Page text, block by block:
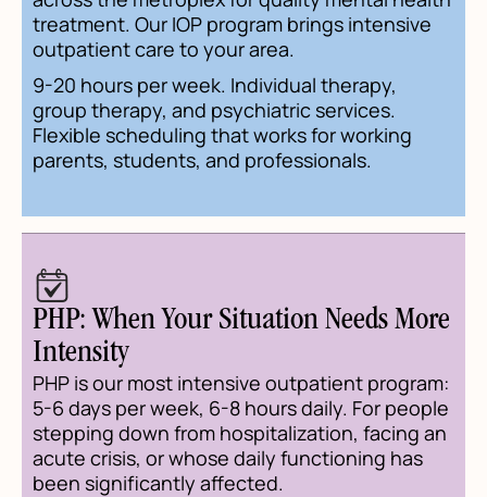
treatment. Our IOP program brings intensive
outpatient care to your area.
9-20 hours per week. Individual therapy,
group therapy, and psychiatric services.
Flexible scheduling that works for working
parents, students, and professionals.
PHP: When Your Situation Needs More
Intensity
PHP is our most intensive outpatient program:
5-6 days per week, 6-8 hours daily. For people
stepping down from hospitalization, facing an
acute crisis, or whose daily functioning has
been significantly affected.